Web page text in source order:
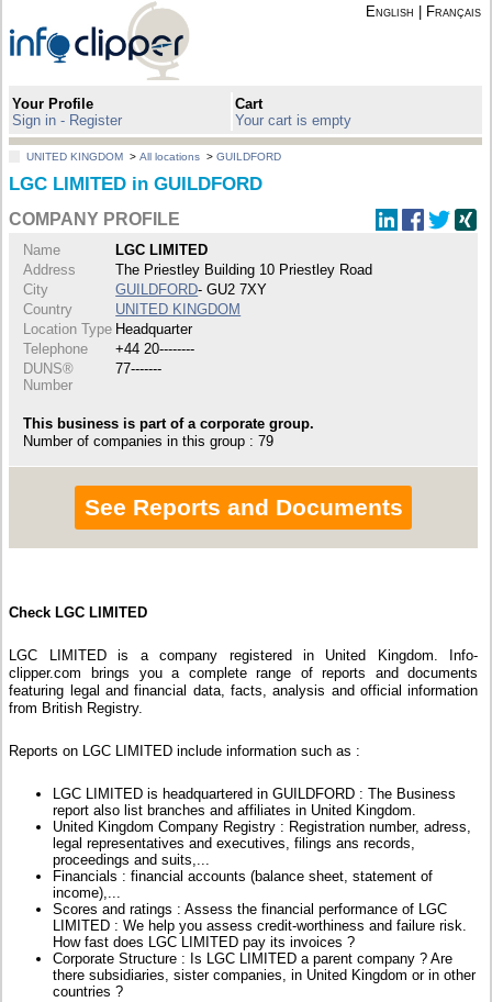
English Français
Your Profile
Sign in - Register
Cart
Your cart is empty
UNITED KINGDOM >All locations >GUILDFORD
LGC LIMITED in GUILDFORD
COMPANY PROFILE
Name
LGC LIMITED
Address
The Priestley Building 10 Priestley Road
City
GUILDFORD- GU2 7XY
Country
UNITED KINGDOM
Location Type Headquarter
Telephone
+44 20--------
DUNS®
Number
77-------
This business is part of a corporate group.
Number of companies in this group : 79
See Reports and Documents
Check LGC LIMITED
LGC LIMITED is a company registered in United Kingdom. Info-
clipper.com brings you a complete range of reports and documents
featuring legal and financial data, facts, analysis and official information
from British Registry.
Reports on LGC LIMITED include information such as :
LGC LIMITED is headquartered in GUILDFORD : The Business
report also list branches and affiliates in United Kingdom.
United Kingdom Company Registry : Registration number, adress,
legal representatives and executives, filings ans records,
proceedings and suits,...
Financials : financial accounts (balance sheet, statement of
income),...
Scores and ratings : Assess the financial performance of LGC
LIMITED : We help you assess credit-worthiness and failure risk.
How fast does LGC LIMITED pay its invoices ?
Corporate Structure : Is LGC LIMITED a parent company ? Are
there subsidiaries, sister companies, in United Kingdom or in other
countries ?